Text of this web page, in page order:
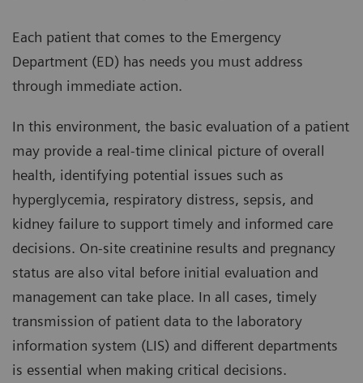
Each patient that comes to the Emergency
Department (ED) has needs you must address
through immediate action.
In this environment, the basic evaluation of a patient
may provide a real-time clinical picture of overall
health, identifying potential issues such as
hyperglycemia, respiratory distress, sepsis, and
kidney failure to support timely and informed care
decisions. On-site creatinine results and pregnancy
status are also vital before initial evaluation and
management can take place. In all cases, timely
transmission of patient data to the laboratory
information system (LIS) and different departments
is essential when making critical decisions.